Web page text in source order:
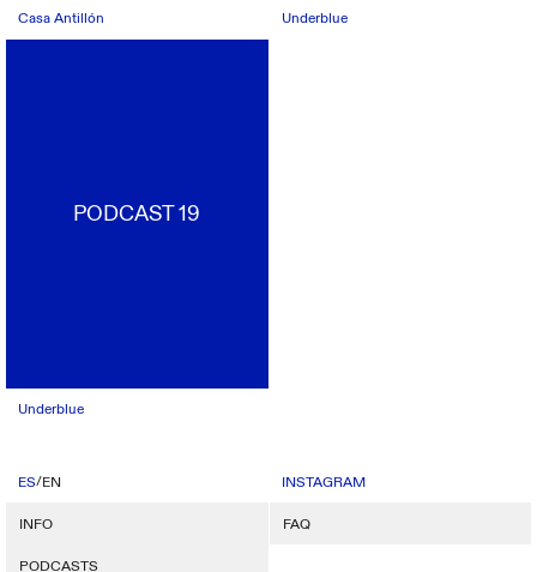
Casa Antillón Underblue
PODCAST 19
Underblue
ES/EN INSTAGRAM
INFO FAQ
PODCASTS